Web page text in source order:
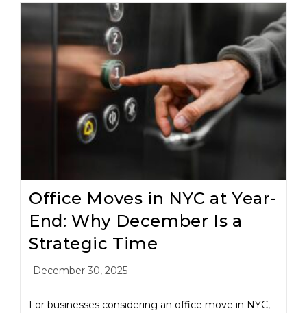
Office Moves in NYC at Year-
End: Why December Is a
Strategic Time
December 30, 2025
For businesses considering an office move in NYC,